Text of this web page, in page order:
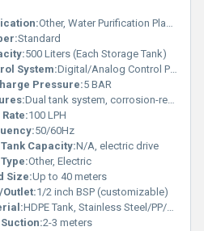
Other, Water Purification Plants, ETP, STP, WTP, Agriculture, Industrial
Standard
500 Liters (Each Storage Tank)
System:Digital/Analog Control Panel with timer, on/off, dosing adjustment
Pressure:5 BAR
Dual tank system, corrosion-resistant, easy installation, maintenance-free, auto mixing stirrer
Rate:100 LPH
50/60Hz
Capacity:N/A, electric drive
Other, Electric
Size:Up to 40 meters
1/2 inch BSP (customizable)
HDPE Tank, Stainless Steel/PP/SS316 Pump
2-3 meters